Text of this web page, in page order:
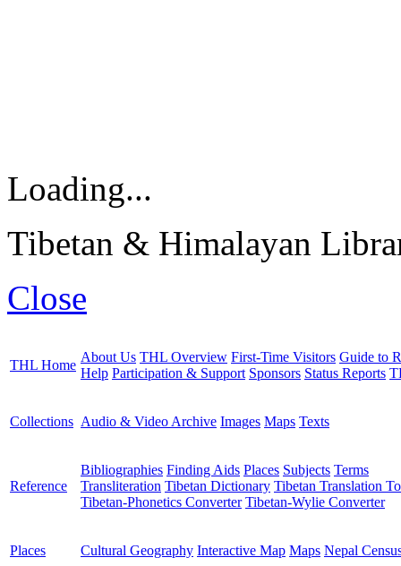
Loading...
Tibetan & Himalayan
Close
THL Home
About Us THL Overview First-Time Visitors Guide to
Help Participation & Support Sponsors Status Reports
Collections Audio & Video Archive Images Maps Texts
Reference
Bibliographies Finding Aids Places Subjects Terms
Transliteration Tibetan Dictionary Tibetan Translation
Tibetan-Phonetics Converter Tibetan-Wylie Converter
Places Cultural Geography Interactive Map Maps Nepal